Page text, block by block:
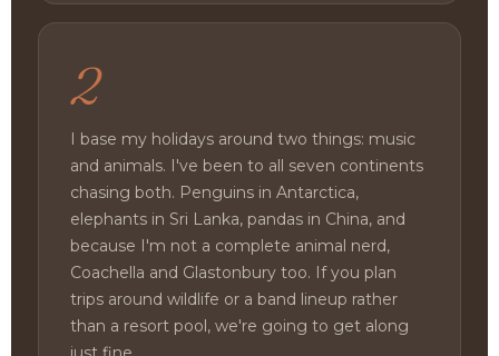
2
I base my holidays around two things: music
and animals. I've been to all seven continents
chasing both. Penguins in Antarctica,
elephants in Sri Lanka, pandas in China, and
because I'm not a complete animal nerd,
Coachella and Glastonbury too. If you plan
trips around wildlife or a band lineup rather
than a resort pool, we're going to get along